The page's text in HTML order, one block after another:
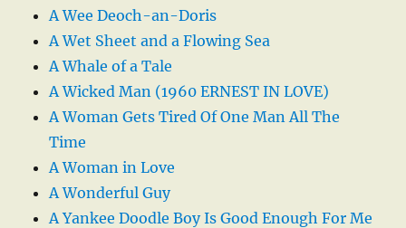
A Wee Deoch-an-Doris
A Wet Sheet and a Flowing Sea
A Whale of a Tale
A Wicked Man (1960 ERNEST IN LOVE)
A Woman Gets Tired Of One Man All The
Time
A Woman in Love
A Wonderful Guy
A Yankee Doodle Boy Is Good Enough For Me